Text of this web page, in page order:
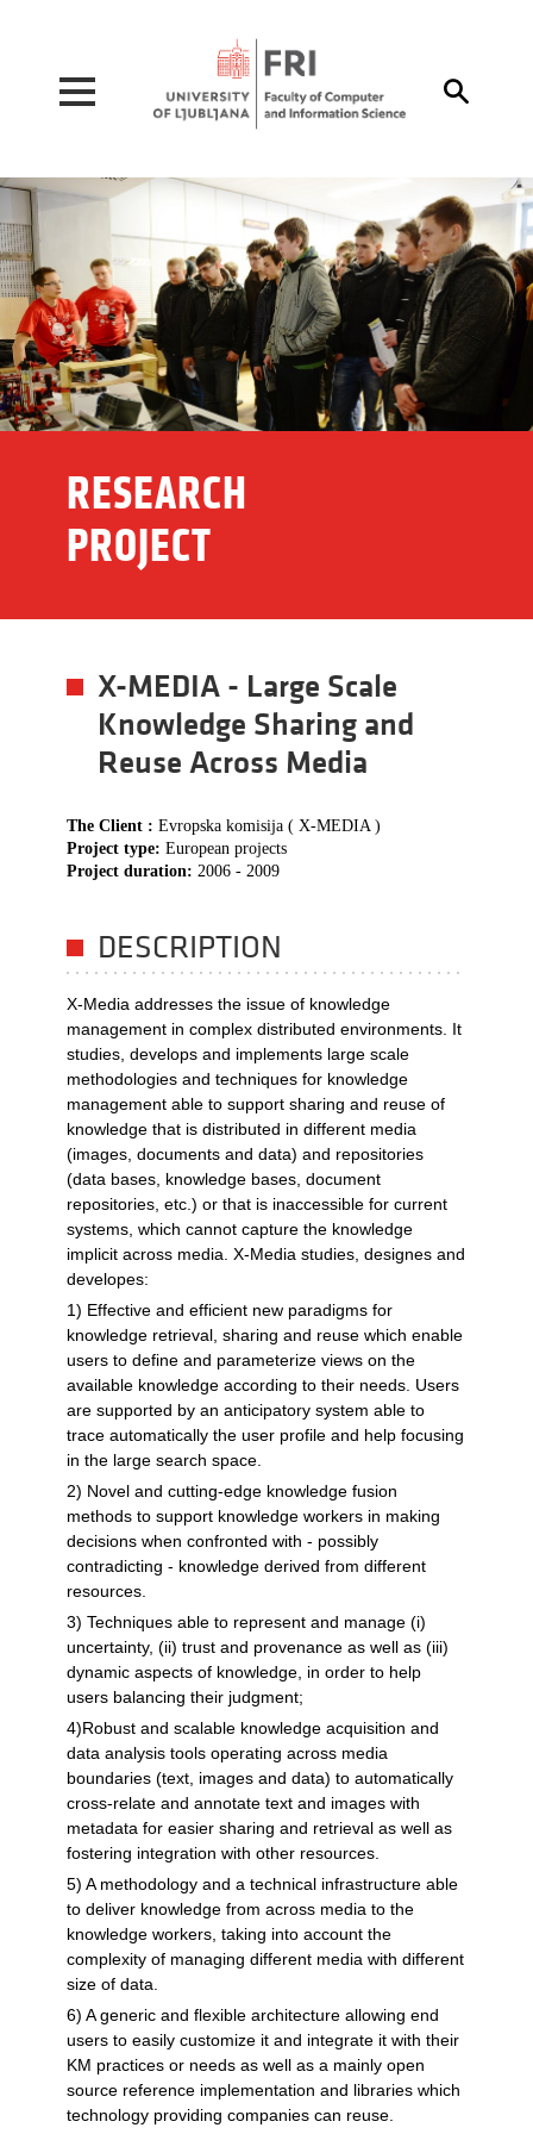

RESEARCH
PROJECT
X-MEDIA - Large Scale
Knowledge Sharing and
Reuse Across Media
The Client : Evropska komisija ( X-MEDIA )
Project type: European projects
Project duration: 2006 - 2009
DESCRIPTION
X-Media addresses the issue of knowledge
management in complex distributed environments. It
studies, develops and implements large scale
methodologies and techniques for knowledge
management able to support sharing and reuse of
knowledge that is distributed in different media
(images, documents and data) and repositories
(data bases, knowledge bases, document
repositories, etc.) or that is inaccessible for current
systems, which cannot capture the knowledge
implicit across media. X-Media studies, designes and
developes:
1) Effective and efficient new paradigms for
knowledge retrieval, sharing and reuse which enable
users to define and parameterize views on the
available knowledge according to their needs. Users
are supported by an anticipatory system able to
trace automatically the user profile and help focusing
in the large search space.
2) Novel and cutting-edge knowledge fusion
methods to support knowledge workers in making
decisions when confronted with - possibly
contradicting - knowledge derived from different
resources.
3) Techniques able to represent and manage (i)
uncertainty, (ii) trust and provenance as well as (iii)
dynamic aspects of knowledge, in order to help
users balancing their judgment;
4)Robust and scalable knowledge acquisition and
data analysis tools operating across media
boundaries (text, images and data) to automatically
cross-relate and annotate text and images with
metadata for easier sharing and retrieval as well as
fostering integration with other resources.
5) A methodology and a technical infrastructure able
to deliver knowledge from across media to the
knowledge workers, taking into account the
complexity of managing different media with different
size of data.
6) A generic and flexible architecture allowing end
users to easily customize it and integrate it with their
KM practices or needs as well as a mainly open
source reference implementation and libraries which
technology providing companies can reuse.